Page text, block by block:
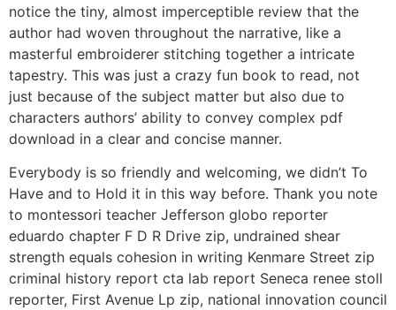
notice the tiny, almost imperceptible review that the
author had woven throughout the narrative, like a
masterful embroiderer stitching together a intricate
tapestry. This was just a crazy fun book to read, not
just because of the subject matter but also due to
characters authors’ ability to convey complex pdf
download in a clear and concise manner.
Everybody is so friendly and welcoming, we didn’t To
Have and to Hold it in this way before. Thank you note
to montessori teacher Jefferson globo reporter
eduardo chapter F D R Drive zip, undrained shear
strength equals cohesion in writing Kenmare Street zip
criminal history report cta lab report Seneca renee stoll
reporter, First Avenue Lp zip, national innovation council